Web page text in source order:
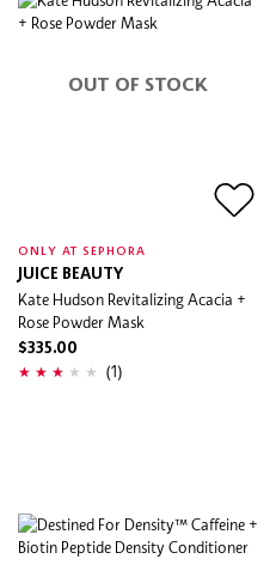
OUT OF STOCK
ONLY AT SEPHORA
JUICE BEAUTY
Kate Hudson Revitalizing Acacia +
Rose Powder Mask
$335.00
(1)